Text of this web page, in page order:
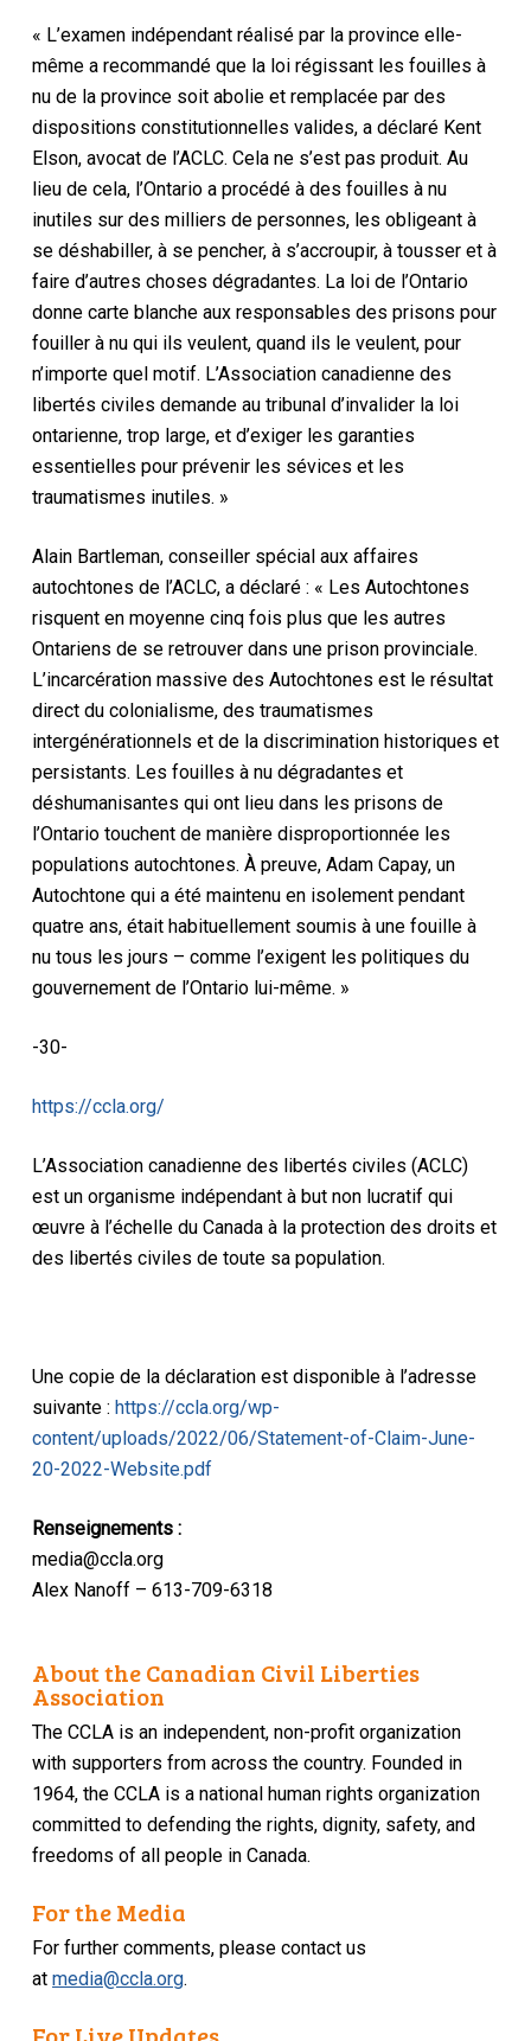
« L’examen indépendant réalisé par la province elle-
même a recommandé que la loi régissant les fouilles à
nu de la province soit abolie et remplacée par des
dispositions constitutionnelles valides, a déclaré Kent
Elson, avocat de l’ACLC. Cela ne s’est pas produit. Au
lieu de cela, l’Ontario a procédé à des fouilles à nu
inutiles sur des milliers de personnes, les obligeant à
se déshabiller, à se pencher, à s’accroupir, à tousser et à
faire d’autres choses dégradantes. La loi de l’Ontario
donne carte blanche aux responsables des prisons pour
fouiller à nu qui ils veulent, quand ils le veulent, pour
n’importe quel motif. L’Association canadienne des
libertés civiles demande au tribunal d’invalider la loi
ontarienne, trop large, et d’exiger les garanties
essentielles pour prévenir les sévices et les
traumatismes inutiles. »
Alain Bartleman, conseiller spécial aux affaires
autochtones de l’ACLC, a déclaré : « Les Autochtones
risquent en moyenne cinq fois plus que les autres
Ontariens de se retrouver dans une prison provinciale.
L’incarcération massive des Autochtones est le résultat
direct du colonialisme, des traumatismes
intergénérationnels et de la discrimination historiques et
persistants. Les fouilles à nu dégradantes et
déshumanisantes qui ont lieu dans les prisons de
l’Ontario touchent de manière disproportionnée les
populations autochtones. À preuve, Adam Capay, un
Autochtone qui a été maintenu en isolement pendant
quatre ans, était habituellement soumis à une fouille à
nu tous les jours – comme l’exigent les politiques du
gouvernement de l’Ontario lui-même. »
-30-
https://ccla.org/
L’Association canadienne des libertés civiles (ACLC)
est un organisme indépendant à but non lucratif qui
œuvre à l’échelle du Canada à la protection des droits et
des libertés civiles de toute sa population.
Une copie de la déclaration est disponible à l’adresse
suivante : https://ccla.org/wp-
content/uploads/2022/06/Statement-of-Claim-June-
20-2022-Website.pdf
Renseignements :
media@ccla.org
Alex Nanoff – 613-709-6318
About the Canadian Civil Liberties
Association
The CCLA is an independent, non-profit organization
with supporters from across the country. Founded in
1964, the CCLA is a national human rights organization
committed to defending the rights, dignity, safety, and
freedoms of all people in Canada.
For the Media
For further comments, please contact us
atmedia@ccla.org.